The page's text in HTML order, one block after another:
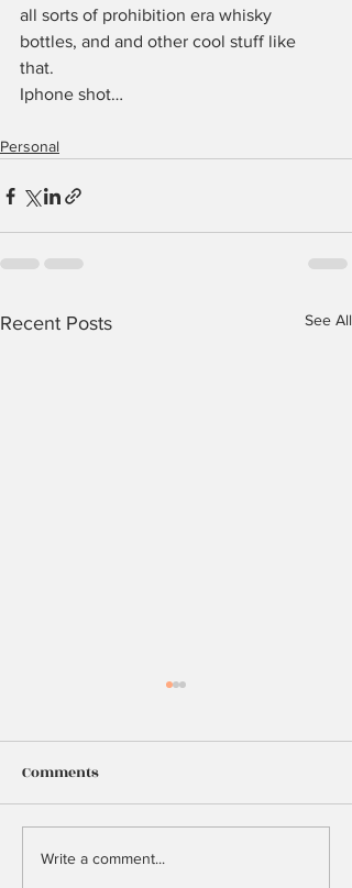
all sorts of prohibition era whisky
bottles, and and other cool stuff like
that.
Iphone shot…
Personal
Recent Posts See All
Comments
Write a comment...